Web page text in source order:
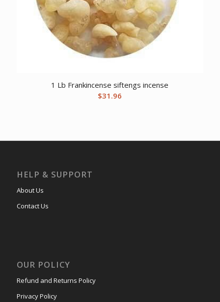
1 Lb Frankincense siftengs incense
$31.96
HELP & SUPPORT
About Us
Contact Us
OUR POLICY
Refund and Returns Policy
Privacy Policy